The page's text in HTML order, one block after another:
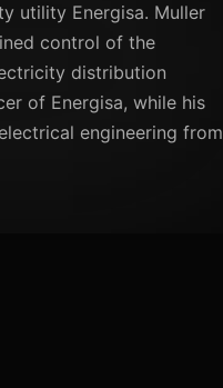
utility Energisa. Muller
control of the
distribution
of Energisa, while his
engineering from